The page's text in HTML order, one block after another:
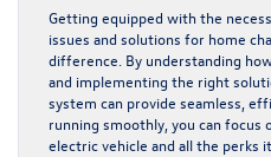
Getting equipped with the
issues and solutions for home
difference. By understanding
and implementing the right
system can provide seamless,
running smoothly, you can focus
electric vehicle and all the perks